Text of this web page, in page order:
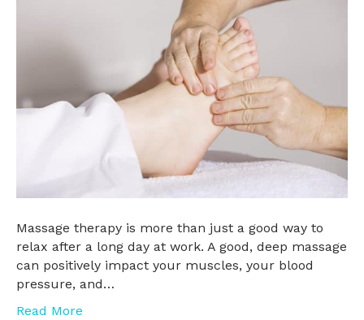
Massage therapy is more than just a good way to
relax after a long day at work. A good, deep massage
can positively impact your muscles, your blood
pressure, and…
Read More